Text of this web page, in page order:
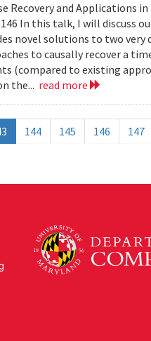
Recovery and Applications
In this talk, I will discuss
novel solutions to two
to causally recover a
(compared to existing
the... read more
144 145 146 147